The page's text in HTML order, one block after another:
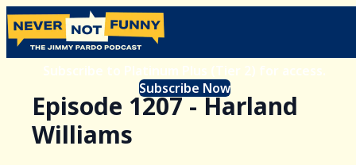
Subscribe to Platinum Plus (Tier 2) for access.
Subscribe Now
Episode 1207 - Harland
Williams